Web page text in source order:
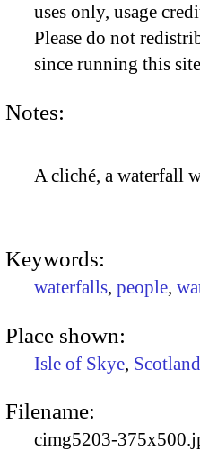
uses only, usage
Please do not
since running this
Notes:
A cliché, a waterfall
Keywords:
waterfalls, people,
Place shown:
Isle of Skye, Scotland
Filename:
cimg5203-